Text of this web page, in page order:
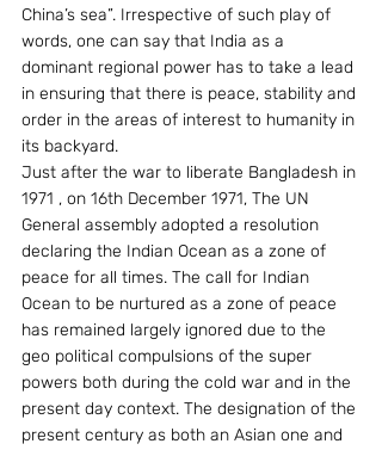
China’s sea”. Irrespective of such play of
words, one can say that India as a
dominant regional power has to take a lead
in ensuring that there is peace, stability and
order in the areas of interest to humanity in
its backyard.
Just after the war to liberate Bangladesh in
1971 , on 16th December 1971, The UN
General assembly adopted a resolution
declaring the Indian Ocean as a zone of
peace for all times. The call for Indian
Ocean to be nurtured as a zone of peace
has remained largely ignored due to the
geo political compulsions of the super
powers both during the cold war and in the
present day context. The designation of the
present century as both an Asian one and